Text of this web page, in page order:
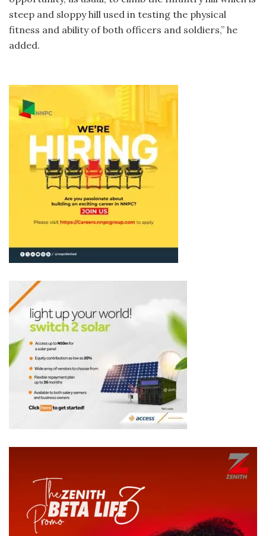
steep and sloppy hill used in testing the physical
fitness and ability of both officers and soldiers,” he
added.